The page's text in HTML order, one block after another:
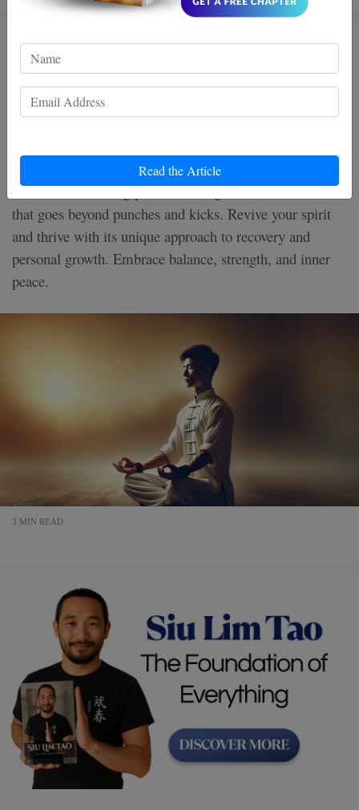
Read the Article
Healing with Wing Chun: How
Presence, Breath, and Smart
Choices Can Support Your
Discover the healing power of Wing Chun, a martial art
that goes beyond punches and kicks. Revive your spirit
and thrive with its unique approach to recovery and
personal growth. Embrace balance, strength, and inner
peace.
3 MIN READ